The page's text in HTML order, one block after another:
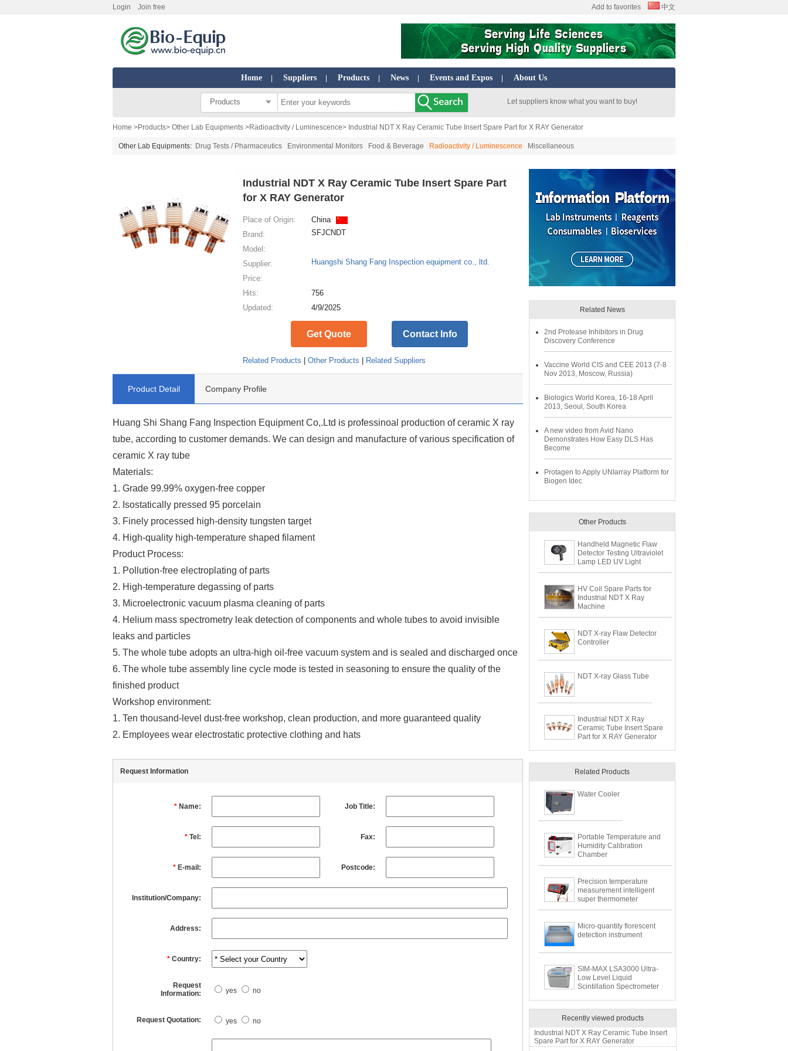
Login Join free Add to favorites 中文
Home Suppliers Products News Events and Expos About Us
Products Let suppliers know what you want to buy!
Home >Products> Other Lab Equipments >Radioactivity / Luminescence> Industrial NDT X Ray Ceramic Tube Insert Spare Part for X RAY Generator
Other Lab Equipments: Drug Tests / Pharmaceutics Environmental Monitors Food & Beverage Radioactivity / Luminescence Miscellaneous
Industrial NDT X Ray Ceramic Tube Insert Spare Part
for X RAY Generator
Place of Origin:
China
Brand:
SFJCNDT
Model:
Supplier:
Huangshi Shang Fang Inspection equipment co., ltd.
Price:
Hits:
756
Updated:
4/9/2025
Get Quote Contact Info
Related Products |Other Products Related Suppliers
Product Detail Company Profile
Huang Shi Shang Fang Inspection Equipment Co,.Ltd is professinoal production of ceramic X ray
tube, according to customer demands. We can design and manufacture of various specification of
ceramic X ray tube
Materials:
1. Grade 99.99% oxygen-free copper
2. Isostatically pressed 95 porcelain
3. Finely processed high-density tungsten target
4. High-quality high-temperature shaped filament
Product Process:
1. Pollution-free electroplating of parts
2. High-temperature degassing of parts
3. Microelectronic vacuum plasma cleaning of parts
4. Helium mass spectrometry leak detection of components and whole tubes to avoid invisible
leaks and particles
5. The whole tube adopts an ultra-high oil-free vacuum system and is sealed and discharged once
6. The whole tube assembly line cycle mode is tested in seasoning to ensure the quality of the
finished product
Workshop environment:
1. Ten thousand-level dust-free workshop, clean production, and more guaranteed quality
2. Employees wear electrostatic protective clothing and hats
Request Information
* Name: Job Title:
* Tel: Fax:
* E-mail: Postcode:
Institution/Company:
Address:
* Country:
Request
Information:
yes no
Request Quotation: yes no
Related News
2nd Protease Inhibitors in Drug
Discovery Conference
Vaccine World CIS and CEE 2013 (7-8
Nov 2013, Moscow, Russia)
Biologics World Korea, 16-18 April
2013, Seoul, South Korea
A new video from Avid Nano
Demonstrates How Easy DLS Has
Become
Protagen to Apply UNIarray Platform for
Biogen Idec
Other Products
Handheld Magnetic Flaw
Detector Testing Ultraviolet
Lamp LED UV Light
HV Coil Spare Parts for
Industrial NDT X Ray
Machine
NDT X-ray Flaw Detector
Controller
NDT X-ray Glass Tube
Industrial NDT X Ray
Ceramic Tube Insert Spare
Part for X RAY Generator
Related Products
Water Cooler
Portable Temperature and
Humidity Calibration
Chamber
Precision temperature
measurement intelligent
super thermometer
Micro-quantity florescent
detection instrument
SIM-MAX LSA3000 Ultra-
Low Level Liquid
Scintillation Spectrometer
Recently viewed products
Industrial NDT X Ray Ceramic Tube Insert
Spare Part for X RAY Generator